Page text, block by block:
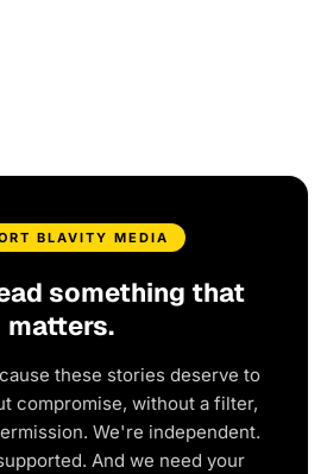
BLAVITY MEDIA
something that
matters.
these stories deserve to
compromise, without a filter,
We're independent.
And we need your